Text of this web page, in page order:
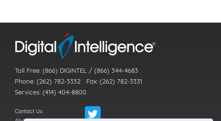
Toll Free: (866) DIGINTEL / (866) 344-4683
Phone: (262) 782-3332 Fax: (262) 782-3331
Services: (414) 404-8800
Contact Us